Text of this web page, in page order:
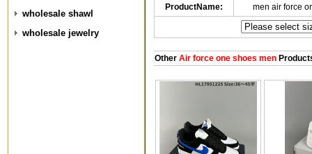
wholesale shawl
wholesale jewelry
ProductName: men air force
OtherAir force one shoes men